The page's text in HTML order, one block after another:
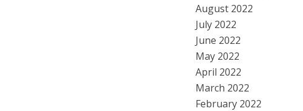
August 2022
July 2022
June 2022
May 2022
April 2022
March 2022
February 2022